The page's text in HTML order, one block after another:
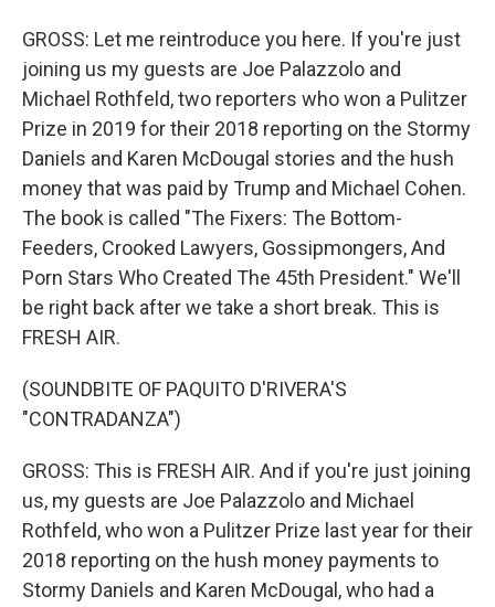
GROSS: Let me reintroduce you here. If you're just
joining us my guests are Joe Palazzolo and
Michael Rothfeld, two reporters who won a Pulitzer
Prize in 2019 for their 2018 reporting on the Stormy
Daniels and Karen McDougal stories and the hush
money that was paid by Trump and Michael Cohen.
The book is called "The Fixers: The Bottom-
Feeders, Crooked Lawyers, Gossipmongers, And
Porn Stars Who Created The 45th President." We'll
be right back after we take a short break. This is
FRESH AIR.
(SOUNDBITE OF PAQUITO D'RIVERA'S
"CONTRADANZA")
GROSS: This is FRESH AIR. And if you're just joining
us, my guests are Joe Palazzolo and Michael
Rothfeld, who won a Pulitzer Prize last year for their
2018 reporting on the hush money payments to
Stormy Daniels and Karen McDougal, who had a